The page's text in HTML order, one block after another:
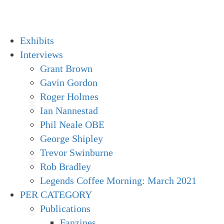
Primary
Menu
Exhibits
Interviews
Grant Brown
Gavin Gordon
Roger Holmes
Ian Nannestad
Phil Neale OBE
George Shipley
Trevor Swinburne
Rob Bradley
Legends Coffee Morning: March 2021
PER CATEGORY
Publications